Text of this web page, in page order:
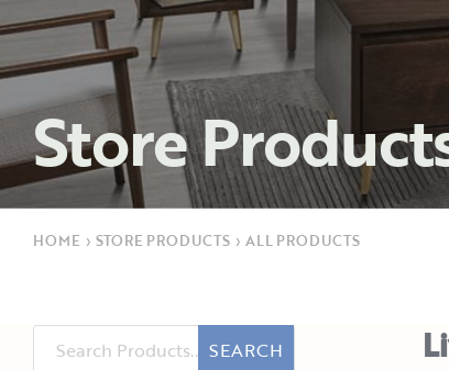
Store
HOME › STORE PRODUCTS › ALL PRODUCTS
SEARCH